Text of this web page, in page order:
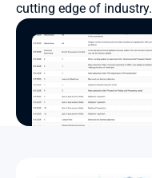
cutting edge of industry.